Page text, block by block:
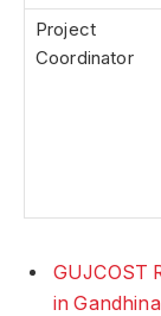
Project
Coordinator
GUJCOST
in